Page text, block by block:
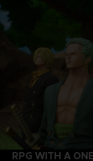
RPG WITH A